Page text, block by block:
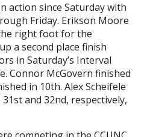
action since Saturday with
Friday. Erikson Moore
right foot for the
a second place finish
in Saturday’s Interval
Connor McGovern finished
in 10th. Alex Scheifele
and 32nd, respectively,